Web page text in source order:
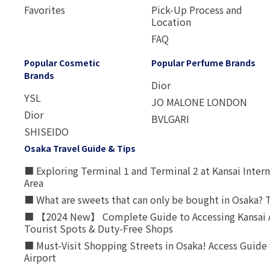
Favorites
Pick-Up Process and
Location
FAQ
Popular Cosmetic
Brands
YSL
Dior
SHISEIDO
Popular Perfume Brands
Dior
JO MALONE LONDON
BVLGARI
Osaka Travel Guide & Tips
■ Exploring Terminal 1 and Terminal 2 at Kansai
Area
■ What are sweets that can only be bought in Osaka?
■ 【2024 New】 Complete Guide to Accessing
Tourist Spots & Duty-Free Shops
■ Must-Visit Shopping Streets in Osaka! Access
Airport